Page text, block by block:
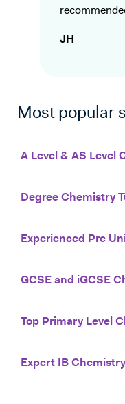
JH
Most popular
A Level & AS Level
Degree Chemistry
Experienced Pre
GCSE and iGCSE
Top Primary Level
Expert IB